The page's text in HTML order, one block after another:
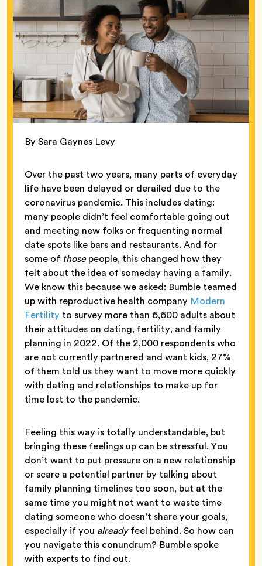
By Sara Gaynes Levy
Over the past two years, many parts of everyday
life have been delayed or derailed due to the
coronavirus pandemic. This includes dating:
many people didn’t feel comfortable going out
and meeting new folks or frequenting normal
date spots like bars and restaurants. And for
some of thosepeople, this changed how they
felt about the idea of someday having a family.
We know this because we asked: Bumble teamed
up with reproductive health company Modern
Fertility to survey more than 6,600 adults about
their attitudes on dating, fertility, and family
planning in 2022. Of the 2,000 respondents who
are not currently partnered and want kids, 27%
of them told us they want to move more quickly
with dating and relationships to make up for
time lost to the pandemic.
Feeling this way is totally understandable, but
bringing these feelings up can be stressful. You
don’t want to put pressure on a new relationship
or scare a potential partner by talking about
family planning timelines too soon, but at the
same time you might not want to waste time
dating someone who doesn’t share your goals,
especially if you alreadyfeel behind. So how can
you navigate this conundrum? Bumble spoke
with experts to find out.